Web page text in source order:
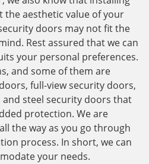
the aesthetic value of your
doors may not fit the
Rest assured that we can
your personal preferences.
and some of them are
full-view security doors,
steel security doors that
protection. We are
the way as you go through
process. In short, we can
your needs.